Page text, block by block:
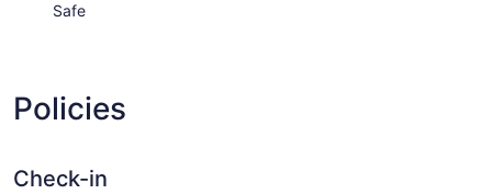
Safe
Policies
Check-in